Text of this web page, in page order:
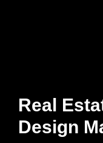
Real
Design